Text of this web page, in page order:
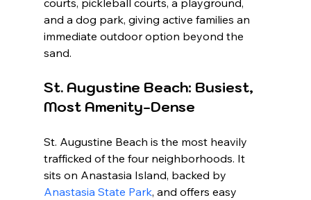
courts, pickleball courts, a playground,
and a dog park, giving active families an
immediate outdoor option beyond the
sand.
St. Augustine Beach: Busiest,
Most Amenity-Dense
St. Augustine Beach is the most heavily
trafficked of the four neighborhoods. It
sits on Anastasia Island, backed by
Anastasia State Park, and offers easy